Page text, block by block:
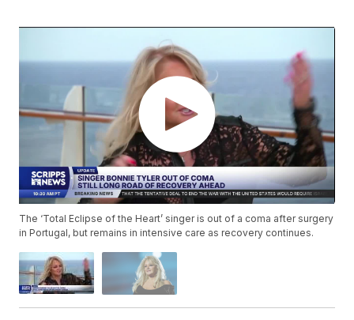
The ‘Total Eclipse of the Heart’ singer is out of a coma after surgery
in Portugal, but remains in intensive care as recovery continues.